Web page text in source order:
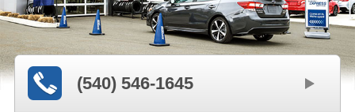
(540) 546-1645